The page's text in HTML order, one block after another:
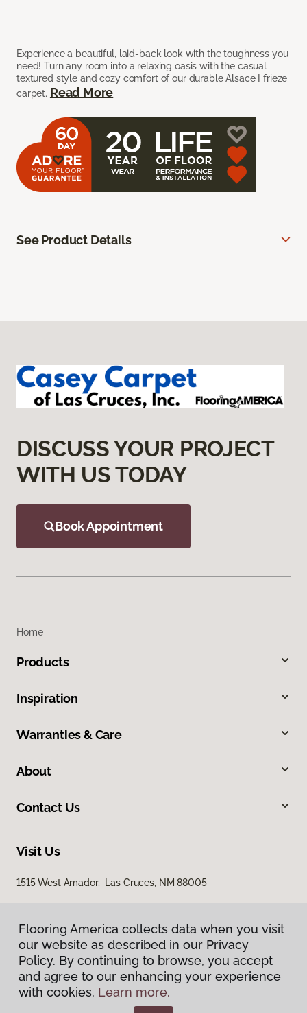
Experience a beautiful, laid-back look with the toughness you
need! Turn any room into a relaxing oasis with the casual
textured style and cozy comfort of our durable Alsace I frieze
carpet. Read More
See Product Details
DISCUSS YOUR PROJECT
WITH US TODAY
Book Appointment
Home
Products
Inspiration
Warranties & Care
About
Contact Us
Visit Us
1515 West Amador, Las Cruces, NM 88005
Privacy Policy
Terms & Conditions
Flooring America collects data when you visit
our website as described in our Privacy
Policy. By continuing to browse, you accept
and agree to our enhancing your experience
with cookies. Learn more.